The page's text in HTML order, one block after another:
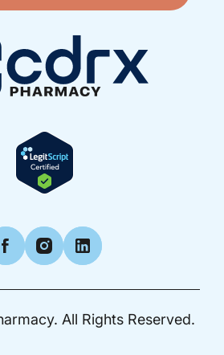
FacebookInstagramLinkedIn
All Rights Reserved.